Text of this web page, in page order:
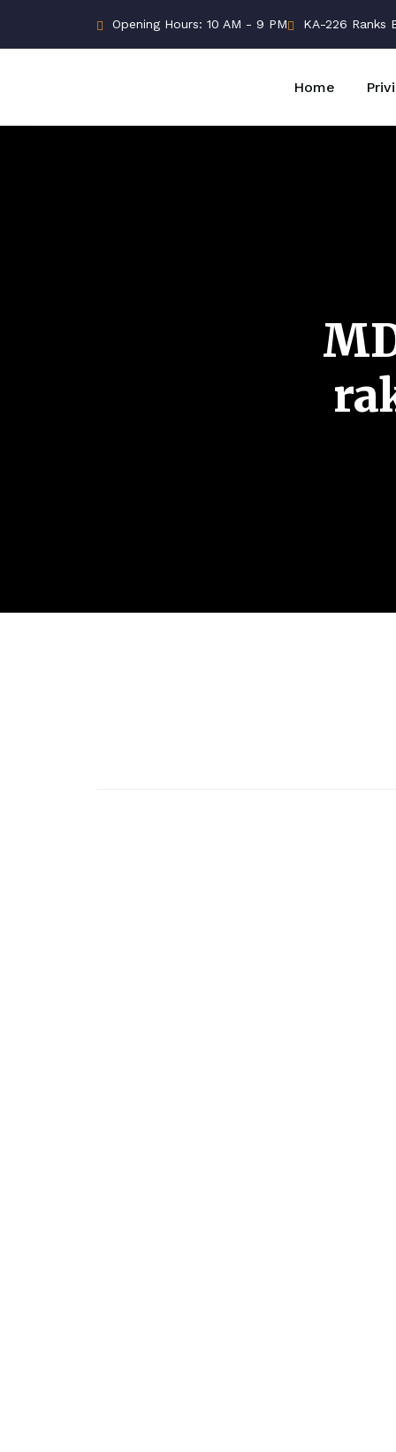
Opening Hours: 10 AM - 9 PM KA-226 Ranks
Home